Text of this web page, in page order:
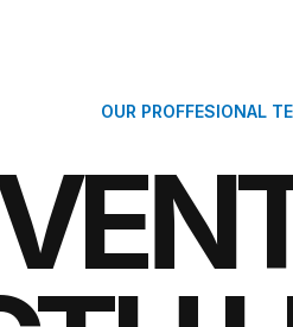
OUR PROFFESIONAL